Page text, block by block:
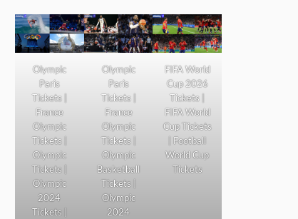
Olympic
Paris
Tickets |
France
Olympic
Tickets |
Olympic
Tickets |
Olympic
2024
Tickets |
Olympic
Paris
Tickets |
France
Olympic
Tickets |
Olympic
Basketball
Tickets |
Olympic
2024
FIFA World
Cup 2026
Tickets |
FIFA World
Cup Tickets
| Football
World Cup
Tickets